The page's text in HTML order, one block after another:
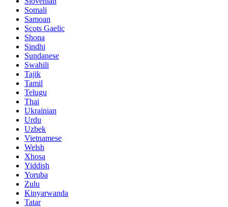
Somali
Samoan
Scots Gaelic
Shona
Sindhi
Sundanese
Swahili
Tajik
Tamil
Telugu
Thai
Ukrainian
Urdu
Uzbek
Vietnamese
Welsh
Xhosa
Yiddish
Yoruba
Zulu
Kinyarwanda
Tatar